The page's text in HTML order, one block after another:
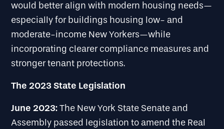
would better align with modern housing needs—
especially for buildings housing low- and
moderate-income New Yorkers—while
incorporating clearer compliance measures and
stronger tenant protections.
The 2023 State Legislation
June 2023:The New York State Senate and
Assembly passed legislation to amend the Real